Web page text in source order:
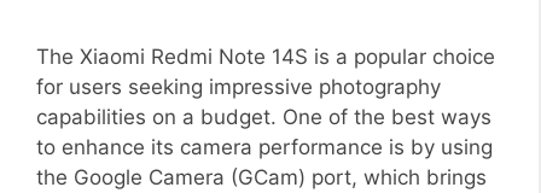
The Xiaomi Redmi Note 14S is a popular choice
for users seeking impressive photography
capabilities on a budget. One of the best ways
to enhance its camera performance is by using
the Google Camera (GCam) port, which brings